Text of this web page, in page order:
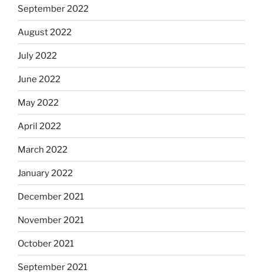
September 2022
August 2022
July 2022
June 2022
May 2022
April 2022
March 2022
January 2022
December 2021
November 2021
October 2021
September 2021